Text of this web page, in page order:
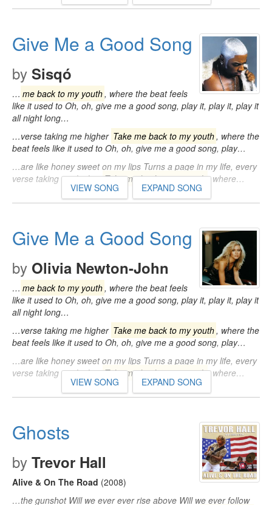
Give Me a Good Song
by Sisqó
… me back to my youth, where the beat feels
like it used to Oh, oh, give me a good song, play it, play it, play it
all night long…
…verse taking me higher Take me back to my youth, where the
beat feels like it used to Oh, oh, give me a good song, play…
…are like honey sweet on my lips Turns a page in my life, every
verse taking me higherTake me back to my youth, where…
VIEW SONG EXPAND SONG
Give Me a Good Song
by Olivia Newton-John
… me back to my youth, where the beat feels
like it used to Oh, oh, give me a good song, play it, play it, play it
all night long…
…verse taking me higher Take me back to my youth, where the
beat feels like it used to Oh, oh, give me a good song, play…
…are like honey sweet on my lips Turns a page in my life, every
verse taking me higherTake me back to my youth, where…
VIEW SONG EXPAND SONG
Ghosts
by Trevor Hall
Alive & On The Road (2008)
…the gunshot Will we ever ever rise above Will we ever follow